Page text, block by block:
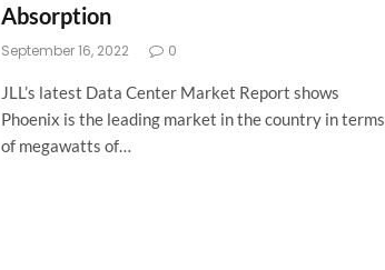
Absorption
September 16, 2022 0
JLL’s latest Data Center Market Report shows
Phoenix is the leading market in the country in terms
of megawatts of…